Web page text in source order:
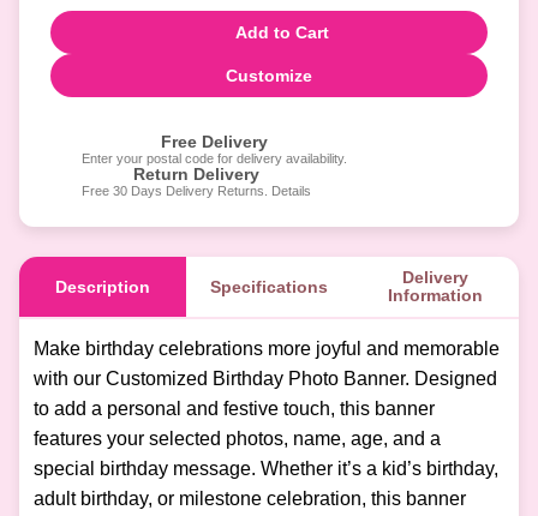
Add to Cart
Customize
Free Delivery
Enter your postal code for delivery availability.
Return Delivery
Free 30 Days Delivery Returns. Details
Description Specifications
Delivery
Information
Make birthday celebrations more joyful and memorable
with our Customized Birthday Photo Banner. Designed
to add a personal and festive touch, this banner
features your selected photos, name, age, and a
special birthday message. Whether it’s a kid’s birthday,
adult birthday, or milestone celebration, this banner